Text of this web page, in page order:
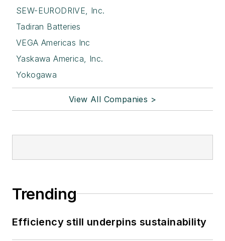
SEW-EURODRIVE, Inc.
Tadiran Batteries
VEGA Americas Inc
Yaskawa America, Inc.
Yokogawa
View All Companies >
Trending
Efficiency still underpins sustainability